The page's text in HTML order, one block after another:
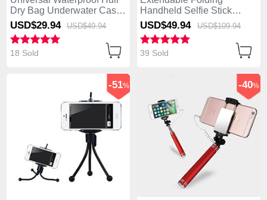
Dry Bag Underwater Case
W03 Sky Blue
USD$29.94 USD$49.94
18 Sold
Handheld Selfie Stick
Tripod Bluetooth Remote
Shutter Universal S27
Black
USD$49.94 USD$109.94
39 Sold
-51% -40%